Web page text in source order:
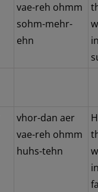
vae-reh ohmm
sohm-mehr-
ehn
vhor-dan aer
vae-reh ohmm
huhs-tehn